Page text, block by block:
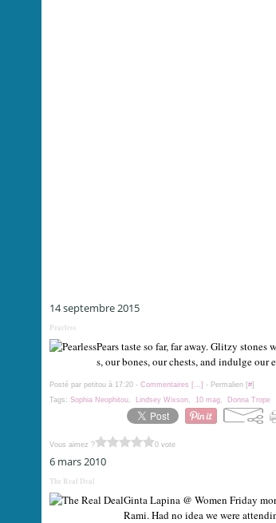
14 septembre 2015
Pearless
Pears taste so far, far away. Glitzy
s, our bones, our chests, and indulge
Posté par petitou à 17:20 - Commentaires […] - Permalien [#]
Tags: Sophia Neophitou, Lindsey Wixson, 10 mag, Donna Trope
Vous aimez ? 0 vote
6 mars 2010
The Real Deal
Ginta Lapina @ Women Friday
Rami. Had no idea we were